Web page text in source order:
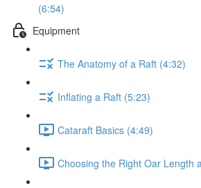
(6:54)
Equipment
The Anatomy of a Raft (4:32)
Inflating a Raft (5:23)
Cataraft Basics (4:49)
Choosing the Right Oar Length